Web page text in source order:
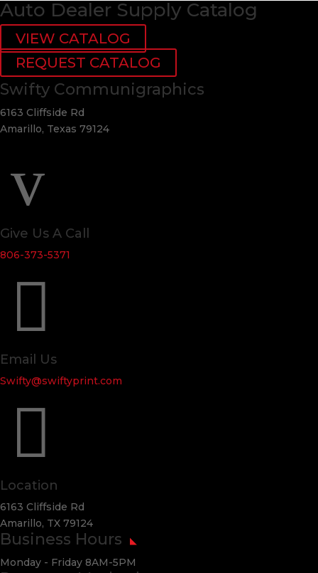
Auto Dealer Supply Catalog
VIEW CATALOG
REQUEST CATALOG
Swifty Communigraphics
6163 Cliffside Rd
Amarillo, Texas 79124
v
Give Us A Call
806-373-5371

Email Us
Swifty@swiftyprint.com

Location
6163 Cliffside Rd
Amarillo, TX 79124
Business Hours
Monday - Friday 8AM-5PM